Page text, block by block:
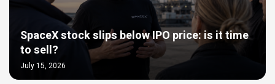
SpaceX stock slips below IPO price: is it time
to sell?
July 15, 2026